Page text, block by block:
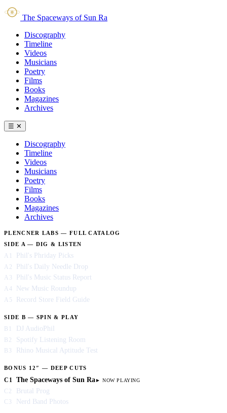
The Spaceways of Sun Ra
Discography
Timeline
Videos
Musicians
Poetry
Films
Books
Magazines
Archives
☰ ✕
Discography
Timeline
Videos
Musicians
Poetry
Films
Books
Magazines
Archives
PLENCNER LABS — FULL CATALOG
SIDE A — DIG & LISTEN
A1
Phil's Phriday Picks
A2 Phil's Daily Needle Drop
A3 Phil's Music Status Report
A4 New Music Roundup
A5 Record Store Field Guide
SIDE B — SPIN & PLAY
B1
DJ AudioPhil
B2 Spotify Listening Room
B3 Rhino Musical Aptitude Test
BONUS 12″ — DEEP CUTS
C1
The Spaceways of Sun Ra
C2 Brutal Prog
C3 Nerd Band Photos